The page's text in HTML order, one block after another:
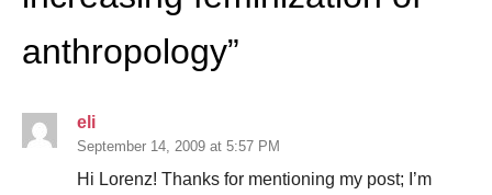
anthropology”
eli
September 14, 2009 at 5:57 PM
Hi Lorenz! Thanks for mentioning my post; I’m